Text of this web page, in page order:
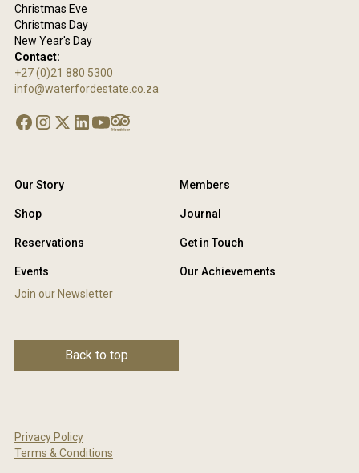
Christmas Eve
Christmas Day
New Year's Day
Contact:
+27 (0)21 880 5300
info@waterfordestate.co.za
Our Story
Shop
Reservations
Events
Members
Journal
Get in Touch
Our Achievements
Join our Newsletter
Back to top
Privacy Policy
Terms & Conditions